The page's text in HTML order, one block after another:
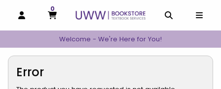
OPEN AND CLOSE PROFILE LINKS
MY CART
0
MY CART, 0 ITEMS
Welcome - We're Here for You!
Error